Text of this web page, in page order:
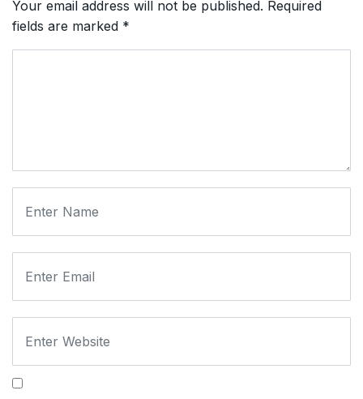
Your email address will not be published. Required
fields are marked *